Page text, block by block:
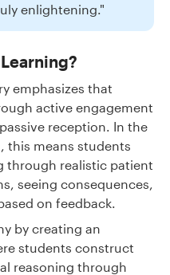
enlightening."
emphasizes that
active engagement
reception. In the
this means students
through realistic patient
seeing consequences,
on feedback.
by creating an
students construct
reasoning through